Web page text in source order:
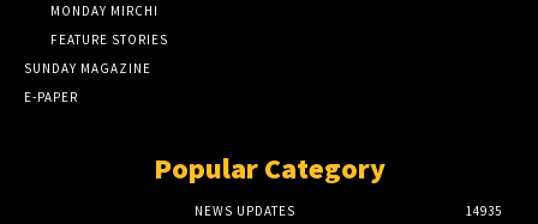
MONDAY MIRCHI
FEATURE STORIES
SUNDAY MAGAZINE
E-PAPER
Popular Category
NEWS UPDATES 14935